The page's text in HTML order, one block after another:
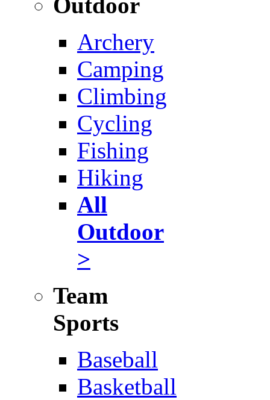
Archery
Camping
Climbing
Cycling
Fishing
Hiking
All
Outdoor
>
Team
Sports
Baseball
Basketball